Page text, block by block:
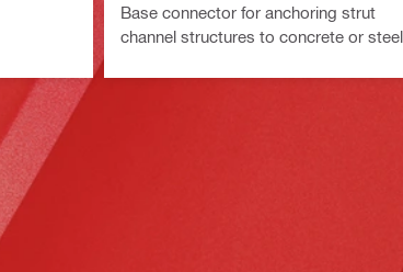
Base connector for anchoring strut
channel structures to concrete or steel